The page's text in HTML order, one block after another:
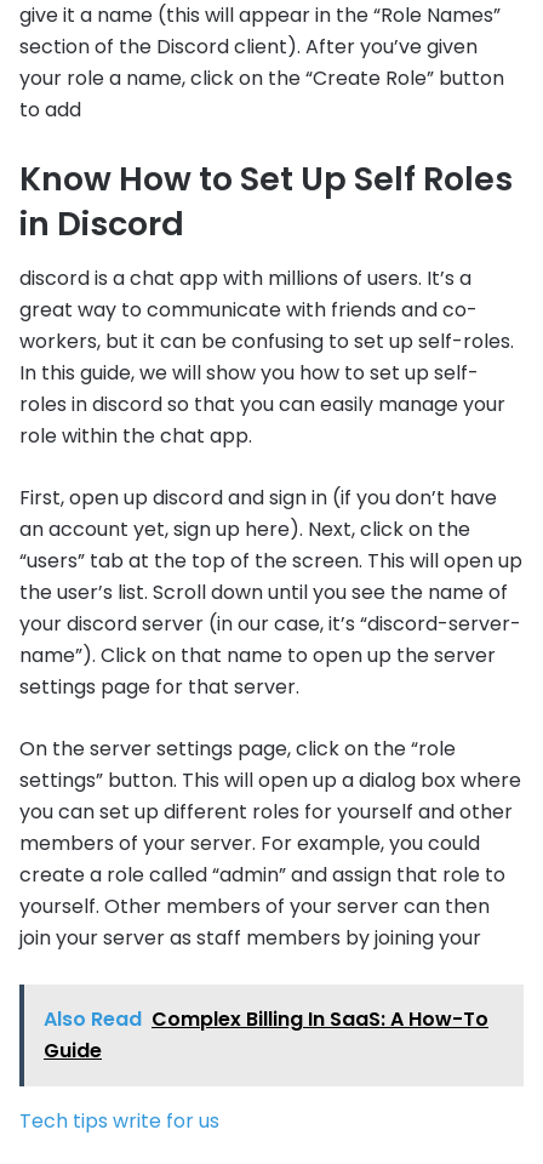
give it a name (this will appear in the “Role Names”
section of the Discord client). After you’ve given
your role a name, click on the “Create Role” button
to add
Know How to Set Up Self Roles
in Discord
discord is a chat app with millions of users. It’s a
great way to communicate with friends and co-
workers, but it can be confusing to set up self-roles.
In this guide, we will show you how to set up self-
roles in discord so that you can easily manage your
role within the chat app.
First, open up discord and sign in (if you don’t have
an account yet, sign up here). Next, click on the
“users” tab at the top of the screen. This will open up
the user’s list. Scroll down until you see the name of
your discord server (in our case, it’s “discord-server-
name”). Click on that name to open up the server
settings page for that server.
On the server settings page, click on the “role
settings” button. This will open up a dialog box where
you can set up different roles for yourself and other
members of your server. For example, you could
create a role called “admin” and assign that role to
yourself. Other members of your server can then
join your server as staff members by joining your
Also Read Complex Billing In SaaS: A How-To
Guide
Tech tips write for us